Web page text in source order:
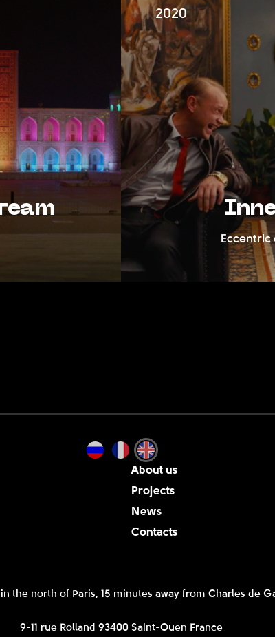
Inner
Eccentric
2020
About us
Projects
News
Contacts
the north of Paris, 15 minutes away from Charles de
9-11 rue Rolland 93400 Saint-Ouen France